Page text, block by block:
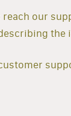
reach our